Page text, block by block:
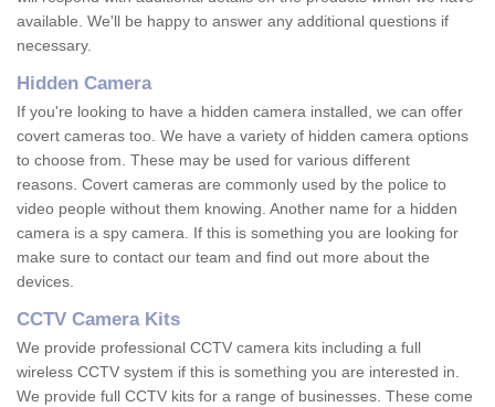
available. We'll be happy to answer any additional questions if
necessary.
Hidden Camera
If you're looking to have a hidden camera installed, we can offer
covert cameras too. We have a variety of hidden camera options
to choose from. These may be used for various different
reasons. Covert cameras are commonly used by the police to
video people without them knowing. Another name for a hidden
camera is a spy camera. If this is something you are looking for
make sure to contact our team and find out more about the
devices.
CCTV Camera Kits
We provide professional CCTV camera kits including a full
wireless CCTV system if this is something you are interested in.
We provide full CCTV kits for a range of businesses. These come